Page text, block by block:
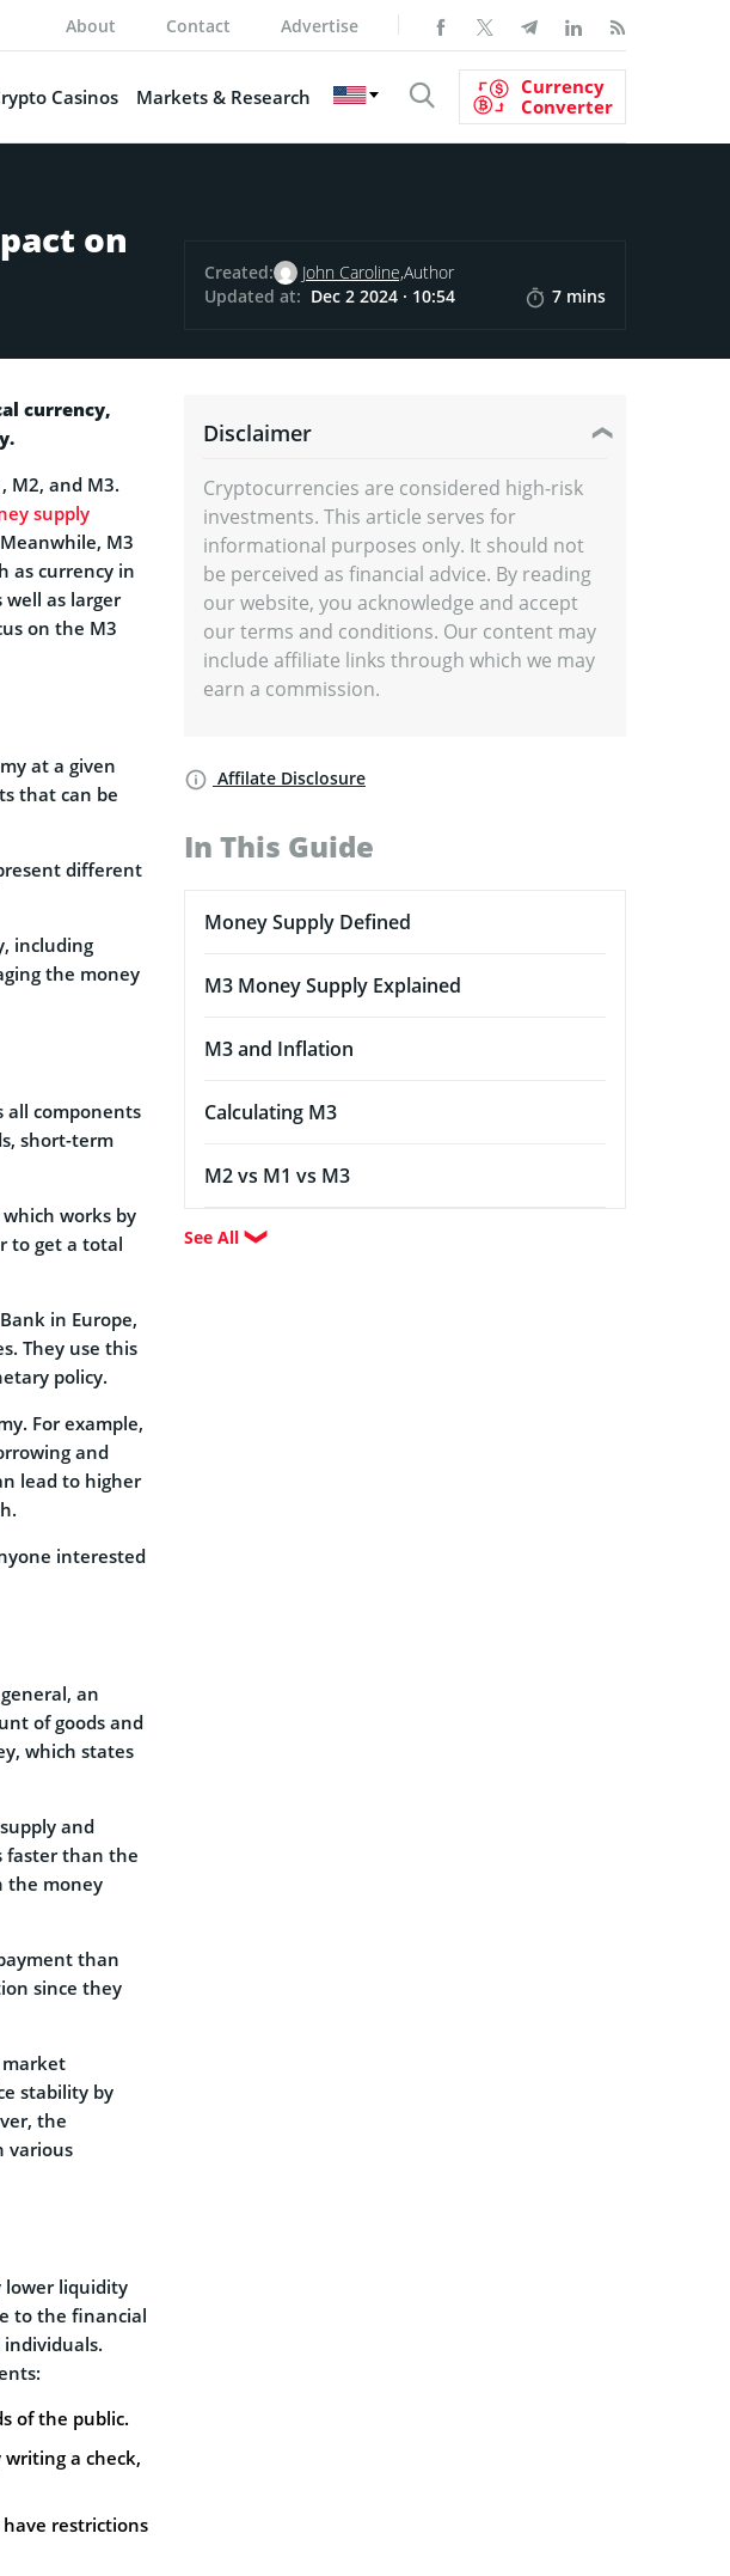
About Contact Advertise
Casinos Markets & Research
Currency
Converter
on
Created: John Caroline,Author
Updated at: Dec 2 2024 · 10:54 7 mins
currency,
M2, and M3.
supply
M3
as currency in
well as larger
on the M3
at a given
that can be
different
including
the money
all components
short-term
works by
to get a total
in Europe,
They use this
policy.
For example,
and
lead to higher
interested
an
of goods and
which states
and
faster than the
the money
than
since they
market
stability by
the
various
lower liquidity
to the financial
of the public.
writing a check,
restrictions
Disclaimer
Cryptocurrencies are considered high-risk
investments. This article serves for
informational purposes only. It should not
be perceived as financial advice. By reading
our website, you acknowledge and accept
our terms and conditions. Our content may
include affiliate links through which we may
earn a commission.
Affilate Disclosure
In This Guide
Money Supply Defined
M3 Money Supply Explained
M3 and Inflation
Calculating M3
M2 vs M1 vs M3
See All